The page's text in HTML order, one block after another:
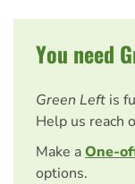
You need
Green Left is
Help us reach
Make aOne-
options.